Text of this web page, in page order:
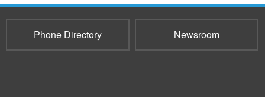
Phone Directory Newsroom